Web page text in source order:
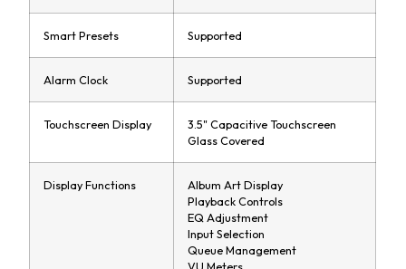
Smart Presets Supported
Alarm Clock Supported
Touchscreen Display
3.5" Capacitive Touchscreen
Glass Covered
Display Functions
Album Art Display
Playback Controls
EQ Adjustment
Input Selection
Queue Management